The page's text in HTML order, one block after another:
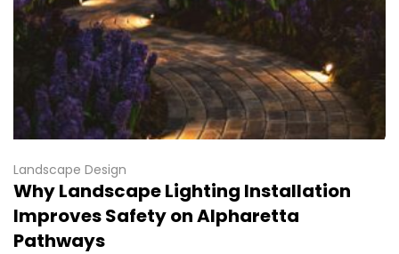
Landscape Design
Why Landscape Lighting Installation
Improves Safety on Alpharetta
Pathways